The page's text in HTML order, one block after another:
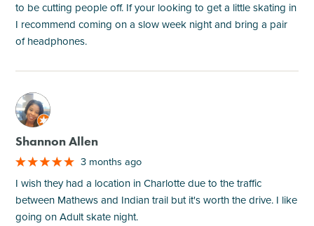
to be cutting people off. If your looking to get a little skating in
I recommend coming on a slow week night and bring a pair
of headphones.
M
Shannon Allen
3 months ago
I wish they had a location in Charlotte due to the traffic
between Mathews and Indian trail but it's worth the drive. I like
going on Adult skate night.